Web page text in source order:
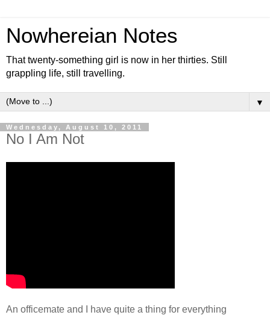
Nowhereian Notes
That twenty-something girl is now in her thirties. Still
grappling life, still travelling.
▼
Wednesday, August 10, 2011
No I Am Not
An officemate and I have quite a thing for everything